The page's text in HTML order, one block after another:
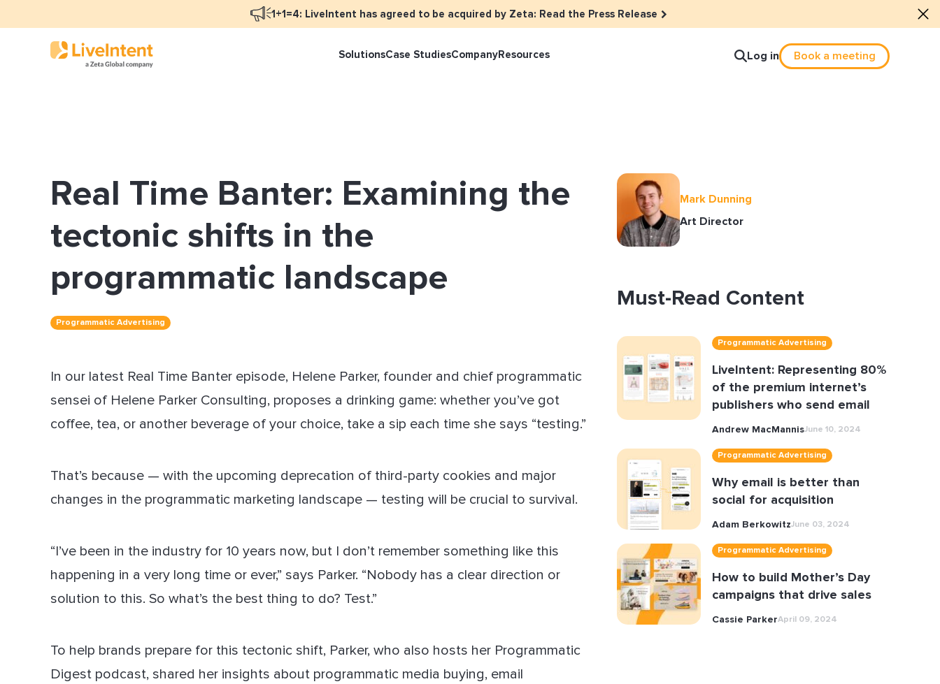
1+1=4: LiveIntent has agreed to be acquired by Zeta: Read the Press Release
Solutions
People-Based Audiences
Monetization Overview
HIRO
Case StudiesCompany
Careers
Resources
Email Monetization
Identity Resolution
LiveIntent Culture
Knowledge Base
Customer Support
Identity Resolution
How Brad’s Deals revitalized their revenue
stream with Email Reactivation
Log in Book a meeting
Real Time Banter: Examining the
tectonic shifts in the
programmatic landscape
Programmatic Advertising
In our latest Real Time Banter episode, Helene Parker, founder and chief programmatic
sensei of Helene Parker Consulting, proposes a drinking game: whether you’ve got
coffee, tea, or another beverage of your choice, take a sip each time she says “testing.”
That’s because — with the upcoming deprecation of third-party cookies and major
changes in the programmatic marketing landscape — testing will be crucial to survival.
“I’ve been in the industry for 10 years now, but I don’t remember something like this
happening in a very long time or ever,” says Parker. “Nobody has a clear direction or
solution to this. So what’s the best thing to do? Test.”
To help brands prepare for this tectonic shift, Parker, who also hosts her Programmatic
Digest podcast, shared her insights about programmatic media buying, email
Mark Dunning
Art Director
Must-Read Content
Programmatic Advertising
LiveIntent: Representing 80%
of the premium internet’s
publishers who send email
Andrew MacMannisJune 10, 2024
Programmatic Advertising
Why email is better than
social for acquisition
Adam BerkowitzJune 03, 2024
Programmatic Advertising
How to build Mother’s Day
campaigns that drive sales
Cassie ParkerApril 09, 2024